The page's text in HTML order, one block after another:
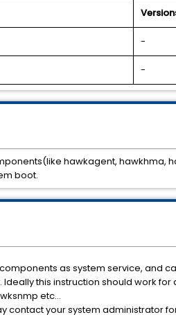
-
-
as system service, and
this instruction should work
etc...
contact your system administrator
hawkagent, hawkhma,
boot.